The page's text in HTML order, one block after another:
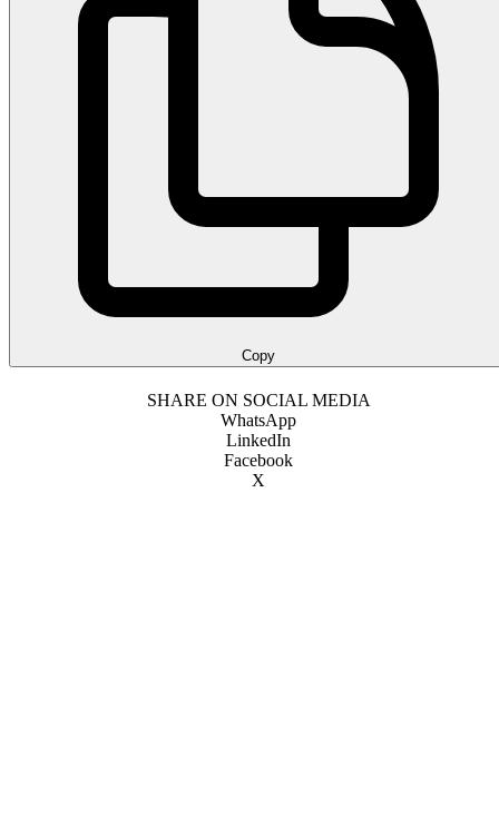
Copy
SHARE ON SOCIAL MEDIA
WhatsApp
LinkedIn
Facebook
X